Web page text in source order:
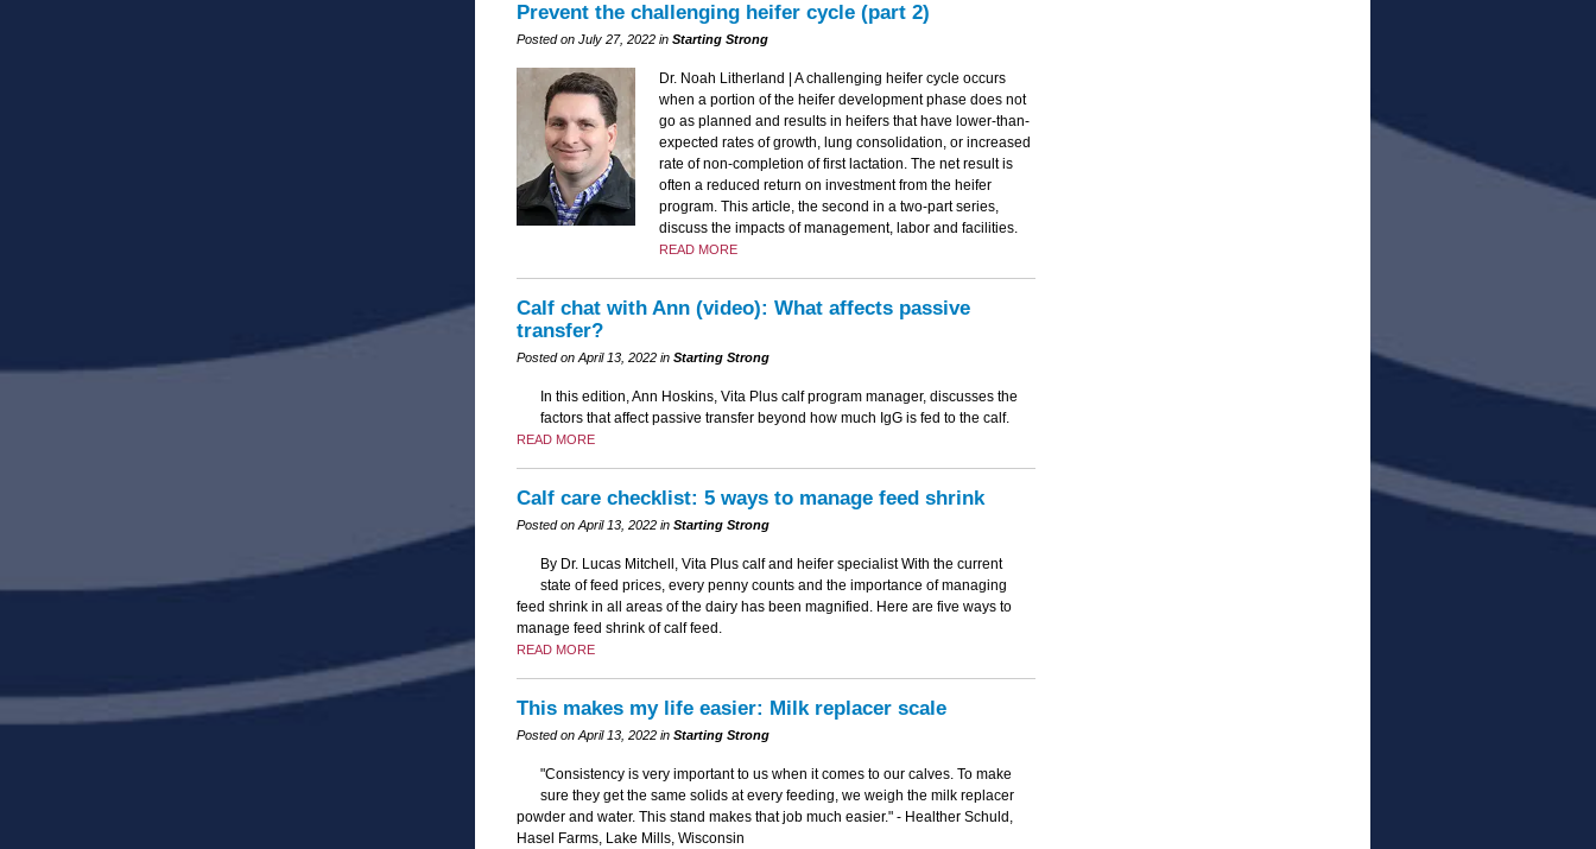
Prevent the challenging heifer cycle (part 2)
Posted on July 27, 2022 in Starting Strong
Dr. Noah Litherland | A challenging heifer cycle occurs
when a portion of the heifer development phase does not
go as planned and results in heifers that have lower-than-
expected rates of growth, lung consolidation, or increased
rate of non-completion of first lactation. The net result is
often a reduced return on investment from the heifer
program. This article, the second in a two-part series,
discuss the impacts of management, labor and facilities.
READ MORE
Calf chat with Ann (video): What affects passive
transfer?
Posted on April 13, 2022 in Starting Strong
In this edition, Ann Hoskins, Vita Plus calf program manager, discusses the
factors that affect passive transfer beyond how much IgG is fed to the calf.
READ MORE
Calf care checklist: 5 ways to manage feed shrink
Posted on April 13, 2022 in Starting Strong
By Dr. Lucas Mitchell, Vita Plus calf and heifer specialist With the current
state of feed prices, every penny counts and the importance of managing
feed shrink in all areas of the dairy has been magnified. Here are five ways to
manage feed shrink of calf feed.
READ MORE
This makes my life easier: Milk replacer scale
Posted on April 13, 2022 in Starting Strong
"Consistency is very important to us when it comes to our calves. To make
sure they get the same solids at every feeding, we weigh the milk replacer
powder and water. This stand makes that job much easier." - Healther Schuld,
Hasel Farms, Lake Mills, Wisconsin